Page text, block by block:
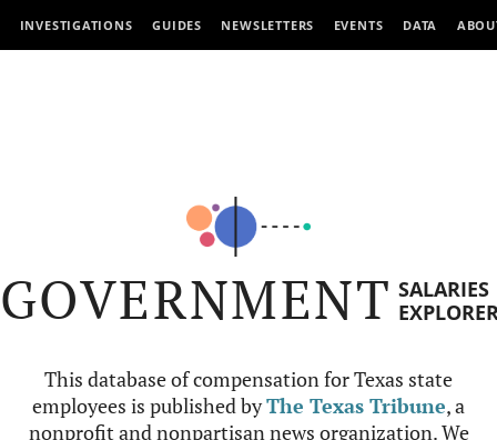
INVESTIGATIONS GUIDES NEWSLETTERS EVENTS DATA
GOVERNMENT SALARIES
This database of compensation for Texas state
employees is published byThe Texas Tribune, a
nonprofit and nonpartisan news organization. We